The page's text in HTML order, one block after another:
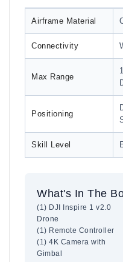
Airframe Material
Connectivity
Max Range
Positioning
Skill Level
What's In The
(1) DJI Inspire 1 v2.0
Drone
(1) Remote Controller
(1) 4K Camera with
Gimbal